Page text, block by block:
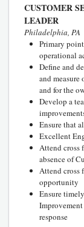
CUSTOMER
LEADER
Philadelphia, PA
Primary
operational
Define and
and
and for the
Develop a
Ensure that
Excellent
Attend cross
absence of
Attend cross
opportunity
Ensure
response